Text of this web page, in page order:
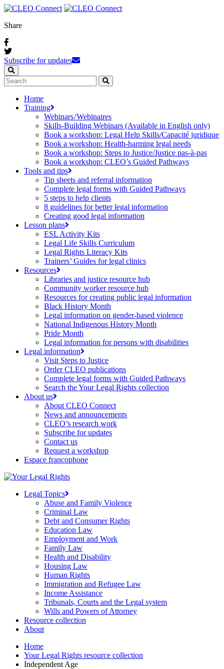
Share
Subscribe for updates
Home
Training
Webinars / Webinaires
Skills-Building Webinars (Available in English only)
Book a workshop: Legal Help Skills/Capacité juridique
Book a workshop: Health-harming legal needs
Book a workshop: Steps to Justice/Justice pas‑à‑pas
Book a workshop: CLEO’s Guided Pathways
Tools and tips
Tip sheets and referral information
Complete legal forms with Guided Pathways
5 steps to help clients
8 guidelines for better legal information
Creating good legal information
Lesson plans
ESL Activity Kits
Legal Life Skills Curriculum
Legal Rights Literacy Kits
Trainers’ Guides for legal clinics
Resources
Libraries and justice resource hub
Community worker resource hub
Resources for creating public legal information
Black History Month
Legal information on gender-based violence
National Indigenous History Month
Pride Month
Legal information for persons with disabilities
Legal information
Visit Steps to Justice
Order CLEO publications
Complete legal forms with Guided Pathways
Search the Your Legal Rights collection
About us
About CLEO Connect
News and announcements
CLEO’s research work
Subscribe for updates
Contact us
Request a workshop
Espace francophone
Legal Topics
Abuse and Family Violence
Criminal Law
Debt and Consumer Rights
Education Law
Employment and Work
Family Law
Health and Disability
Housing Law
Human Rights
Immigration and Refugee Law
Income Assistance
Tribunals, Courts and the Legal system
Wills and Powers of Attorney
Resource collection
About
Home
Your Legal Rights resource collection
Independent Age